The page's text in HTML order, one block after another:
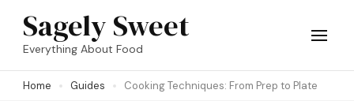
Skip
(Press
Sagely Sweet
Everything About Food
Home Guides Cooking Techniques: From Prep to Plate